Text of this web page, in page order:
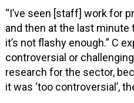
“I’ve seen [staff] work for
and then at the last minute
it’s not flashy enough.” C
controversial or
research for the sector,
it was ‘too controversial’,